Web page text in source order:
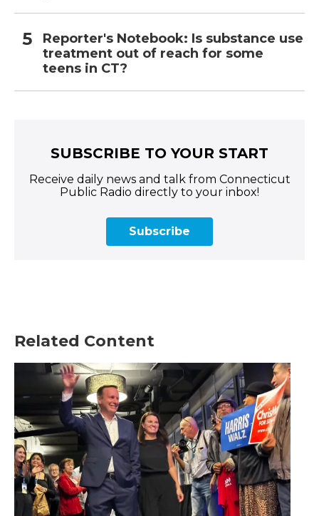
Reporter's Notebook: Is substance use
treatment out of reach for some
teens in CT?
SUBSCRIBE TO YOUR START
Receive daily news and talk from Connecticut
Public Radio directly to your inbox!
Subscribe
Related Content